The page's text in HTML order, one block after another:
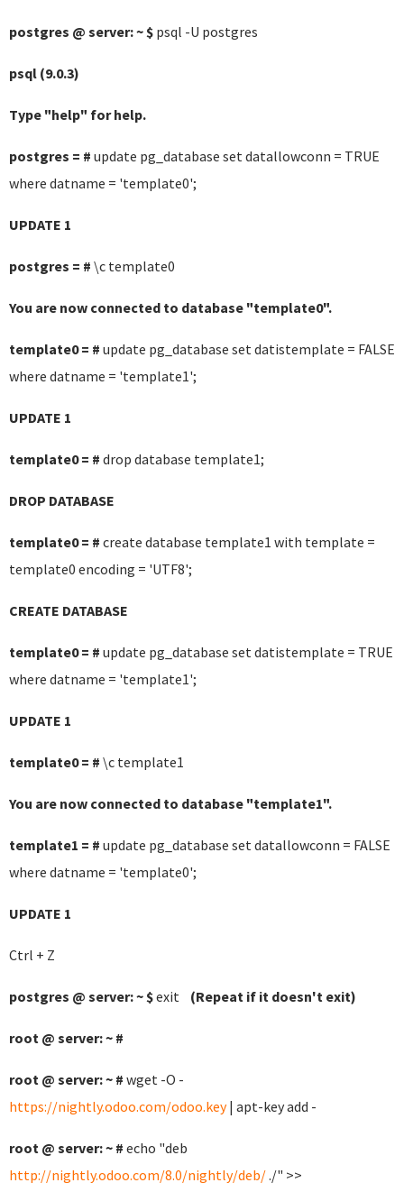
postgres @ server: ~ $ psql -U postgres
psql (9.0.3)
Type "help" for help.
postgres = # update pg_database set datallowconn = TRUE
where datname = 'template0';
UPDATE 1
postgres = # \c template0
You are now connected to database "template0".
template0 = # update pg_database set datistemplate = FALSE
where datname = 'template1';
UPDATE 1
template0 = # drop database template1;
DROP DATABASE
template0 = # create database template1 with template =
template0 encoding = 'UTF8';
CREATE DATABASE
template0 = # update pg_database set datistemplate = TRUE
where datname = 'template1';
UPDATE 1
template0 = # \c template1
You are now connected to database "template1".
template1 = # update pg_database set datallowconn = FALSE
where datname = 'template0';
UPDATE 1
Ctrl + Z
postgres @ server: ~ $exit (Repeat if it doesn't exit)
root @ server: ~ #
root @ server: ~ # wget -O -
https://nightly.odoo.com/odoo.key| apt-key add -
root @ server: ~ # echo "deb
http://nightly.odoo.com/8.0/nightly/deb/./" >>